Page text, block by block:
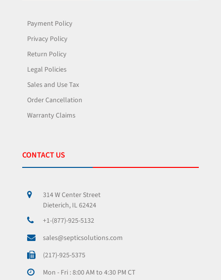
Payment Policy
Privacy Policy
Return Policy
Legal Policies
Sales and Use Tax
Order Cancellation
Warranty Claims
CONTACT US
314 W Center Street
Dieterich, IL 62424
+1-(877)-925-5132
sales@septicsolutions.com
(217)-925-5375
Mon - Fri : 8:00 AM to 4:30 PM CT